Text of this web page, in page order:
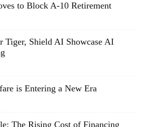
to Block A-10 Retirement
Tiger, Shield AI Showcase AI
is Entering a New Era
The Rising Cost of Financing